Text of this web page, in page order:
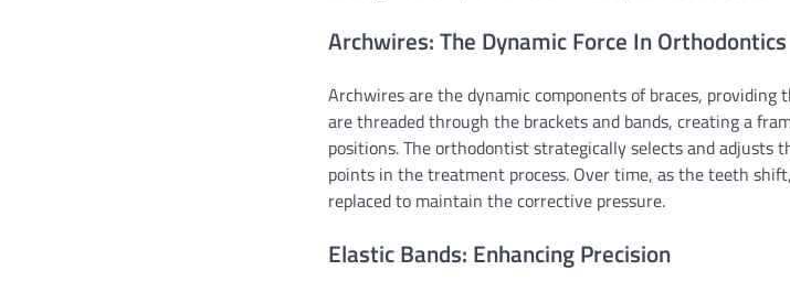
Archwires: The Dynamic Force In Orthodontics
Archwires are the dynamic components of braces, providing
are threaded through the brackets and bands, creating a
positions. The orthodontist strategically selects and adjusts
points in the treatment process. Over time, as the teeth
replaced to maintain the corrective pressure.
Elastic Bands: Enhancing Precision